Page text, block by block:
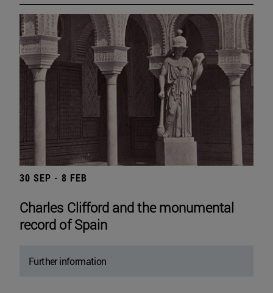
30 SEP - 8 FEB
Charles Clifford and the monumental
record of Spain
Further information